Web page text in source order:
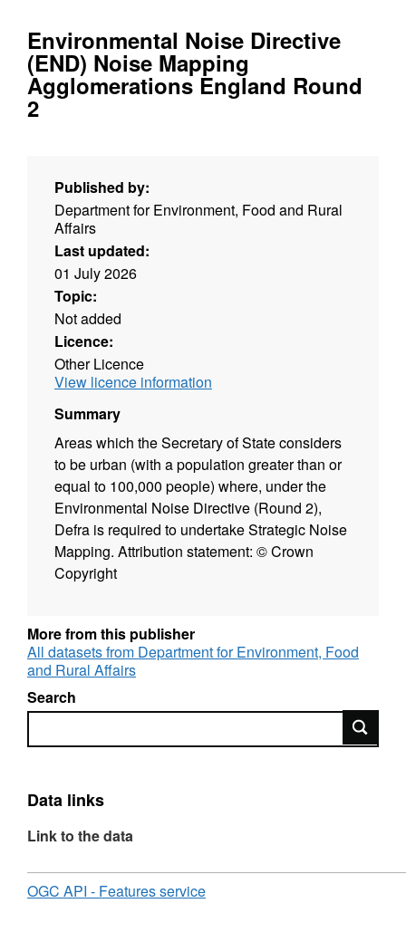
Environmental Noise Directive
(END) Noise Mapping
Agglomerations England Round
2
Published by:
Department for Environment, Food and Rural
Affairs
Last updated:
01 July 2026
Topic:
Not added
Licence:
Other Licence
View licence information
Summary
Areas which the Secretary of State considers
to be urban (with a population greater than or
equal to 100,000 people) where, under the
Environmental Noise Directive (Round 2),
Defra is required to undertake Strategic Noise
Mapping. Attribution statement: © Crown
Copyright
More from this publisher
All datasets from Department for Environment, Food
and Rural Affairs
Search
Search
Data links
Link to the data
Download
OGC API - Features service,